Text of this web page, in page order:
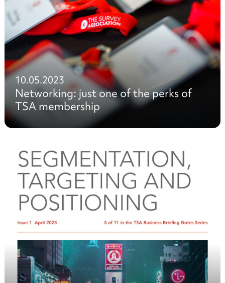
10.05.2023
Networking: just one of the perks of
TSA membership